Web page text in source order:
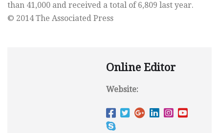
than 41,000 and received a total of 6,809 last year.
© 2014 The Associated Press
Online Editor
Website: